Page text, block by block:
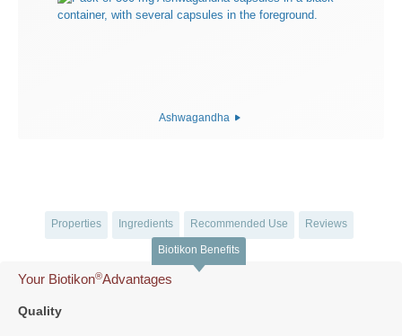
Ashwagandha
Properties Ingredients Recommended Use Reviews
Biotikon Benefits
Your Biotikon®Advantages
Quality